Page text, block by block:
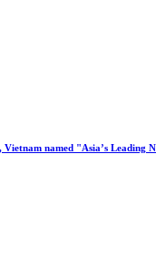
named "Asia’s Leading